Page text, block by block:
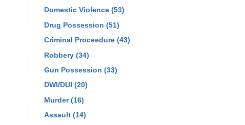
Domestic Violence (53)
Drug Possession (51)
Criminal Proceedure (43)
Robbery (34)
Gun Possession (33)
DWI/DUI (20)
Murder(16)
Assault (14)